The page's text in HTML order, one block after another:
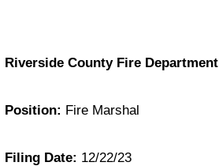
Riverside County Fire Department
Position: Fire Marshal
Filing Date: 12/22/23